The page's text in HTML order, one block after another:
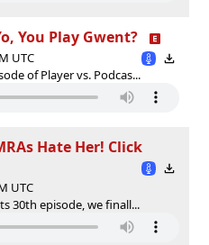
You Play Gwent?
UTC
of Player vs. Podcas...
Hate Her! Click
UTC
30th episode, we finall...